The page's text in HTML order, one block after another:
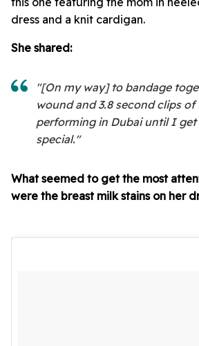
dress and a knit cardigan.
She shared:
"[On my way] to bandage
wound and 3.8 second clips of
performing in Dubai until I get
special."
What seemed to get the most
were the breast milk stains on her